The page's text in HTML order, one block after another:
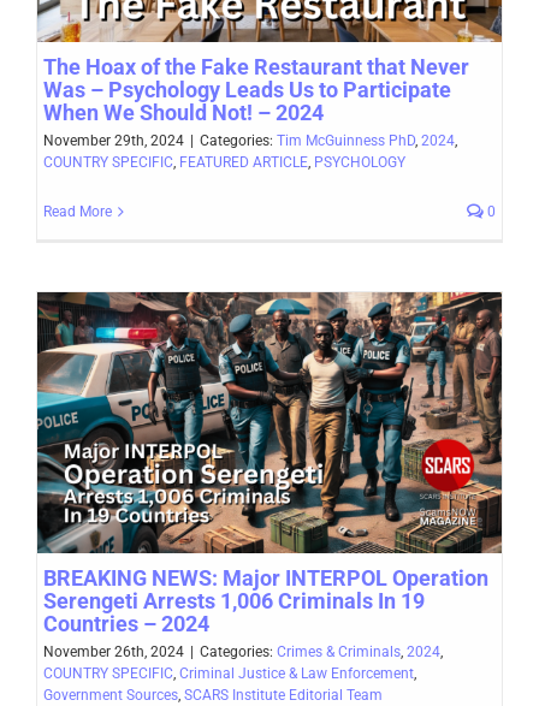
The Hoax of the Fake Restaurant that Never
Was – Psychology Leads Us to Participate
When We Should Not! – 2024
November 29th, 2024 | Categories: Tim McGuinness PhD, 2024,
COUNTRY SPECIFIC, FEATURED ARTICLE, PSYCHOLOGY
Read More 0
BREAKING NEWS: Major INTERPOL Operation
Serengeti Arrests 1,006 Criminals In 19
Countries – 2024
November 26th, 2024 Categories: Crimes & Criminals, 2024,
COUNTRY SPECIFIC, Criminal Justice & Law Enforcement,
Government Sources, SCARS Institute Editorial Team